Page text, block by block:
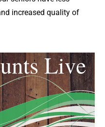
increased quality of